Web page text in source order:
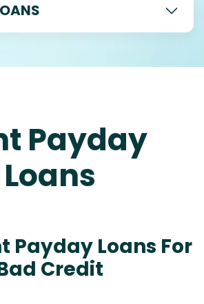
Payday
Loans
Payday Loans For
Credit